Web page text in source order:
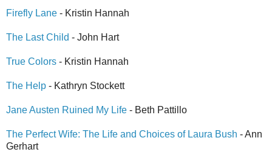
Firefly Lane - Kristin Hannah
The Last Child - John Hart
True Colors - Kristin Hannah
The Help - Kathryn Stockett
Jane Austen Ruined My Life - Beth Pattillo
The Perfect Wife: The Life and Choices of Laura Bush - Ann
Gerhart